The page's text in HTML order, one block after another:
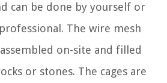
can be done by yourself or
The wire mesh
on-site and filled
or stones. The cages are